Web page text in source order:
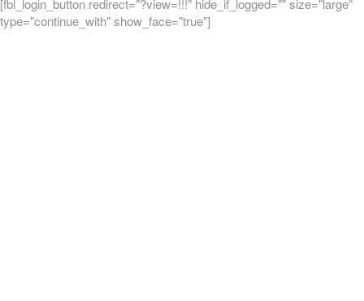
[fbl_login_button redirect="?view=!!!" hide_if_logged="" size="large"
type="continue_with" show_face="true"]